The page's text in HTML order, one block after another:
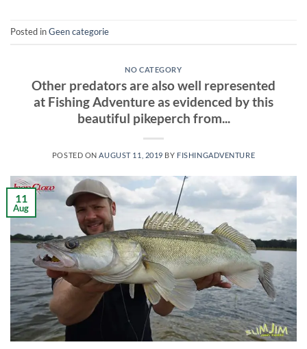
Posted inGeen categorie
NO CATEGORY
Other predators are also well represented
at Fishing Adventure as evidenced by this
beautiful pikeperch from...
POSTED ONAUGUST 11, 2019 BY FISHINGADVENTURE
11
Aug